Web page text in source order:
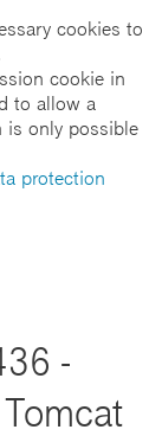
cookies to
cookie in
to allow a
is only possible
protection
-